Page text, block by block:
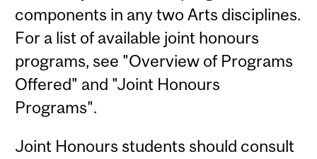
components in any two Arts disciplines.
For a list of available joint honours
programs, see "Overview of Programs
Offered" and "Joint Honours
Programs".
Joint Honours students should consult